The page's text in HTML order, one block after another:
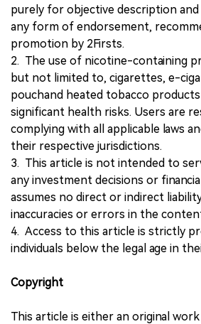
purely for objective description
any form of endorsement,
promotion by 2Firsts.
2. The use of nicotine-containing
but not limited to, cigarettes, e-
pouchand heated tobacco
significant health risks. Users are
complying with all applicable laws
their respective jurisdictions.
3. This article is not intended to
any investment decisions or
assumes no direct or indirect
inaccuracies or errors in the
4. Access to this article is strictly
individuals below the legal age in
Copyright
This article is either an original